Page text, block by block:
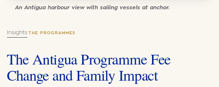
Insights·THE PROGRAMMES
The Antigua Programme Fee
Change and Family Impact
An Antigua harbour view with sailing vessels at anchor.